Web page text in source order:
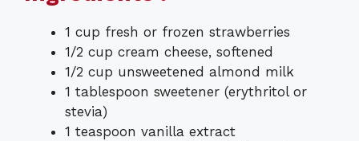
1 cup fresh or frozen strawberries
1/2 cup cream cheese, softened
1/2 cup unsweetened almond milk
1 tablespoon sweetener (erythritol or
stevia)
1 teaspoon vanilla extract